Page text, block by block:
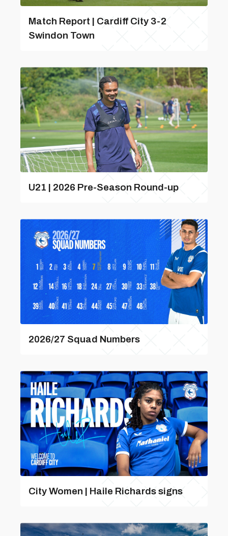
Match Report | Cardiff City 3-2
Swindon Town
U21 | 2026 Pre-Season Round-up
2026/27 Squad Numbers
City Women | Haile Richards signs